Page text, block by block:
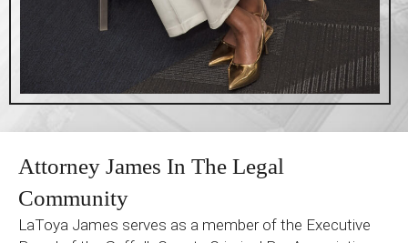
Attorney James In The Legal
Community
LaToya James serves as a member of the Executive